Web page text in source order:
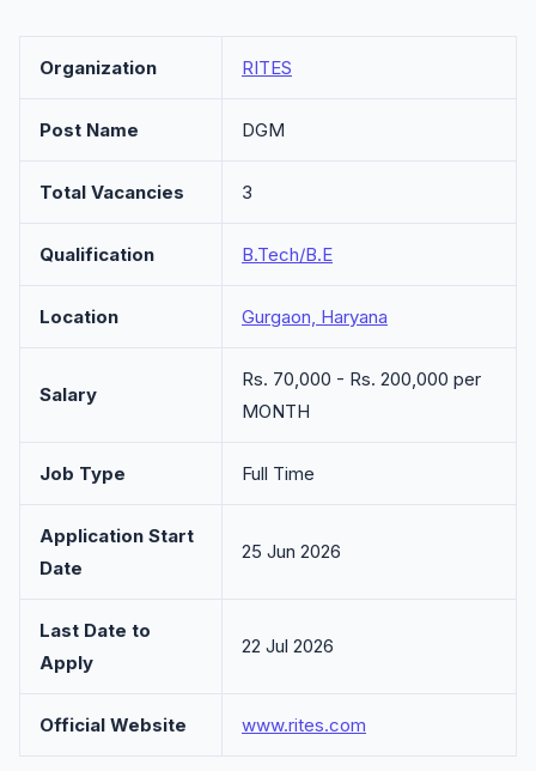
Organization RITES
Post Name DGM
Total Vacancies 3
Qualification B.Tech/B.E
Location Gurgaon, Haryana
Salary
Rs. 70,000 - Rs. 200,000 per
MONTH
Job Type Full Time
Application Start
Date
25 Jun 2026
Last Date to
Apply
22 Jul 2026
Official Website www.rites.com